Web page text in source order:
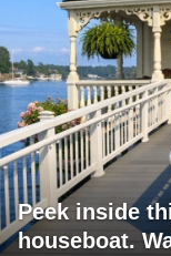
Peek inside
houseboat.